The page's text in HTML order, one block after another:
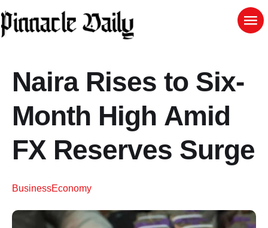
Naira Rises to Six-
Month High Amid
FX Reserves Surge
BusinessEconomy